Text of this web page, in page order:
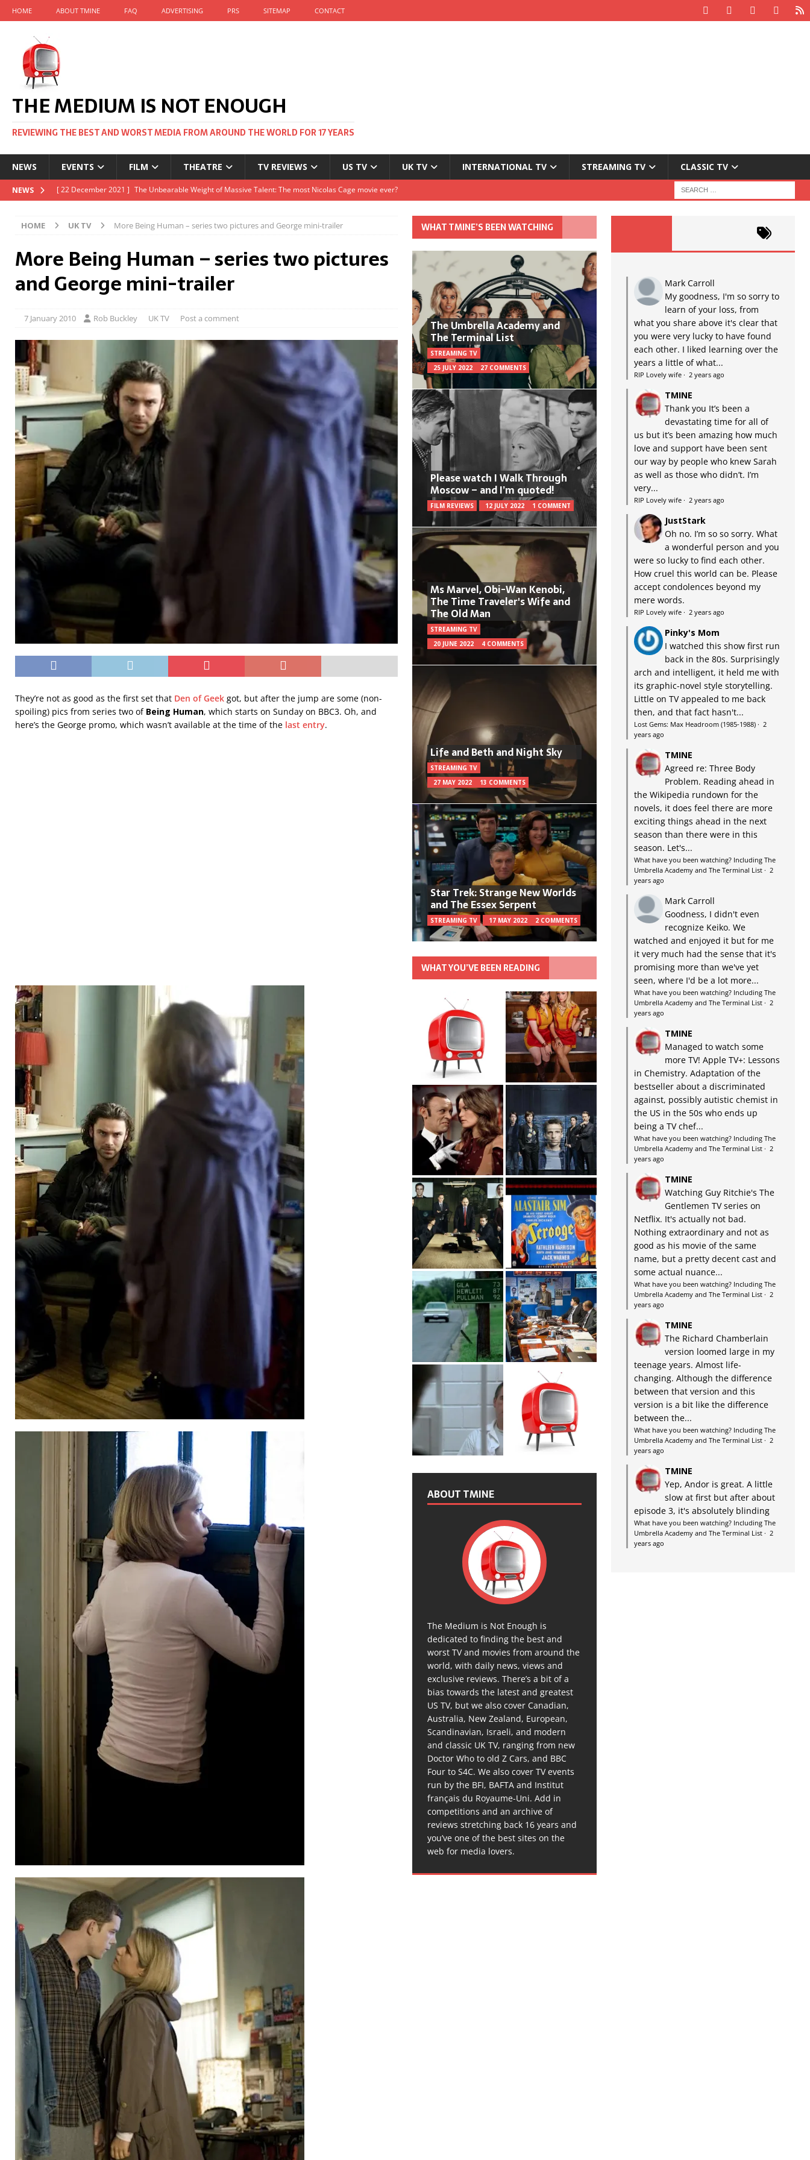
HOME ABOUT TMINE FAQ ADVERTISING PRS SITEMAP CONTACT
THE MEDIUM IS NOT ENOUGH
REVIEWING THE BEST AND WORST MEDIA FROM AROUND THE WORLD FOR 17 YEARS
NEWS EVENTS FILM THEATRE TV REVIEWS US TV UK TV INTERNATIONAL TV STREAMING TV CLASSIC TV
NEWS [ 22 November 2021 ] Unexpectedly, there’s a Russian Film Festival and no one told me
[ 5 October 2021 ] BFI Japan comes to big screens UK-wide this Autumn
[ 22 December 2021 ] The Unbearable Weight of Massive Talent: The most Nicolas Cage movie ever?
HOME UK TV More Being Human – series two pictures and George mini-trailer
More Being Human – series two pictures
and George mini-trailer
7 January 2010 Rob Buckley UK TV Post a comment
They’re not as good as the first set that Den of Geek got, but after the jump are some (non-
spoiling) pics from series two of Being Human, which starts on Sunday on BBC3. Oh, and
here’s the George promo, which wasn’t available at the time of the last entry.
WHAT TMINE’S BEEN WATCHING
The Umbrella Academy and
The Terminal List
STREAMING TV
25 JULY 2022
27 COMMENTS
Please watch I Walk Through
Moscow – and I’m quoted!
FILM REVIEWS 12 JULY 2022 1 COMMENT
Ms Marvel, Obi-Wan Kenobi,
The Time Traveler's Wife and
The Old Man
STREAMING TV
20 JUNE 2022
4 COMMENTS
Life and Beth and Night Sky
STREAMING TV
27 MAY 2022
13 COMMENTS
Star Trek: Strange New Worlds
and The Essex Serpent
STREAMING TV 17 MAY 2022 2 COMMENTS
WHAT YOU’VE BEEN READING
ABOUT TMINE
The Medium is Not Enough is
dedicated to finding the best and
worst TV and movies from around the
world, with daily news, views and
exclusive reviews. There’s a bit of a
bias towards the latest and greatest
US TV, but we also cover Canadian,
Australia, New Zealand, European,
Scandinavian, Israeli, and modern
and classic UK TV, ranging from new
Doctor Who to old Z Cars, and BBC
Four to S4C. We also cover TV events
run by the BFI, BAFTA and Institut
français du Royaume-Uni. Add in
competitions and an archive of
reviews stretching back 16 years and
you’ve one of the best sites on the
web for media lovers.
Mark Carroll
My goodness, I'm so sorry to
learn of your loss, from
what you share above it's clear that
you were very lucky to have found
each other. I liked learning over the
years a little of what...
RIP Lovely wife· 2 years ago
TMINE
Thank you It’s been a
devastating time for all of
us but it’s been amazing how much
love and support have been sent
our way by people who knew Sarah
as well as those who didn’t. I’m
very...
RIP Lovely wife· 2 years ago
JustStark
Oh no. I’m so so sorry. What
a wonderful person and you
were so lucky to find each other.
How cruel this world can be. Please
accept condolences beyond my
mere words.
RIP Lovely wife· 2 years ago
Pinky's Mom
I watched this show first run
back in the 80s. Surprisingly
arch and intelligent, it held me with
its graphic-novel style storytelling.
Little on TV appealed to me back
then, and that fact hasn't...
Lost Gems: Max Headroom (1985-1988)· 2
years ago
TMINE
Agreed re: Three Body
Problem. Reading ahead in
the Wikipedia rundown for the
novels, it does feel there are more
exciting things ahead in the next
season than there were in this
season. Let's...
What have you been watching? Including The
Umbrella Academy and The Terminal List· 2
years ago
Mark Carroll
Goodness, I didn't even
recognize Keiko. We
watched and enjoyed it but for me
it very much had the sense that it's
promising more than we've yet
seen, where I'd be a lot more...
What have you been watching? Including The
Umbrella Academy and The Terminal List· 2
years ago
TMINE
Managed to watch some
more TV! Apple TV+: Lessons
in Chemistry. Adaptation of the
bestseller about a discriminated
against, possibly autistic chemist in
the US in the 50s who ends up
being a TV chef...
What have you been watching? Including The
Umbrella Academy and The Terminal List· 2
years ago
TMINE
Watching Guy Ritchie's The
Gentlemen TV series on
Netflix. It's actually not bad.
Nothing extraordinary and not as
good as his movie of the same
name, but a pretty decent cast and
some actual nuance...
What have you been watching? Including The
Umbrella Academy and The Terminal List· 2
years ago
TMINE
The Richard Chamberlain
version loomed large in my
teenage years. Almost life-
changing. Although the difference
between that version and this
version is a bit like the difference
between the...
What have you been watching? Including The
Umbrella Academy and The Terminal List· 2
years ago
TMINE
Yep, Andor is great. A little
slow at first but after about
episode 3, it's absolutely blinding
What have you been watching? Including The
Umbrella Academy and The Terminal List· 2
years ago